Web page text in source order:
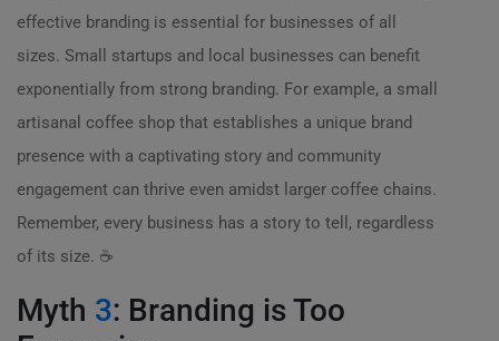
effective branding is essential for businesses of all
sizes. Small startups and local businesses can benefit
exponentially from strong branding. For example, a small
artisanal coffee shop that establishes a unique brand
presence with a captivating story and community
engagement can thrive even amidst larger coffee chains.
Remember, every business has a story to tell, regardless
of its size. ☕
Myth 3: Branding is Too